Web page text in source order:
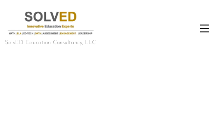
SolvED Education Consultancy, LLC